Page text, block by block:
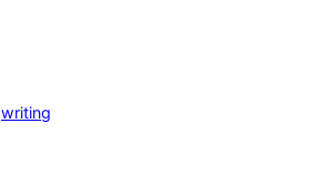
writing